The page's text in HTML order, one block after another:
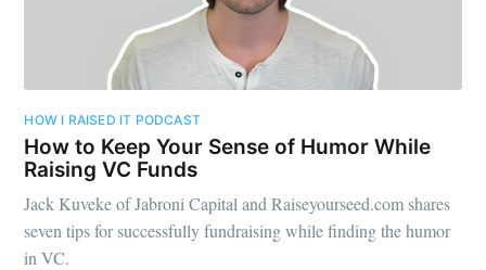
HOW I RAISED IT PODCAST
How to Keep Your Sense of Humor While
Raising VC Funds
Jack Kuveke of Jabroni Capital and Raiseyourseed.com shares
seven tips for successfully fundraising while finding the humor
in VC.